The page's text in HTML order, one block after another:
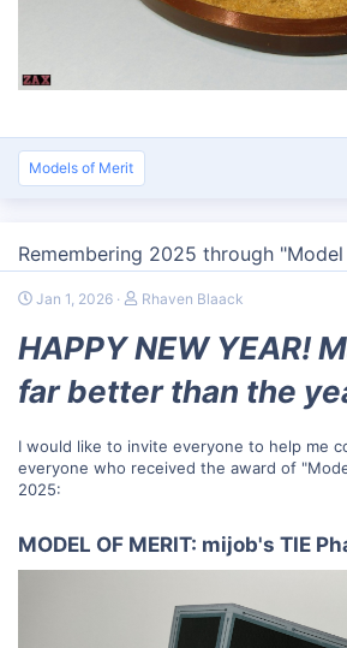
Models of Merit
Remembering 2025 through
Jan 1, 2026 Rhaven Blaack
HAPPY NEW YEAR!
far better than the
I would like to invite everyone to help me
everyone who received the award of
2025:
MODEL OF MERIT: mijob's TIE